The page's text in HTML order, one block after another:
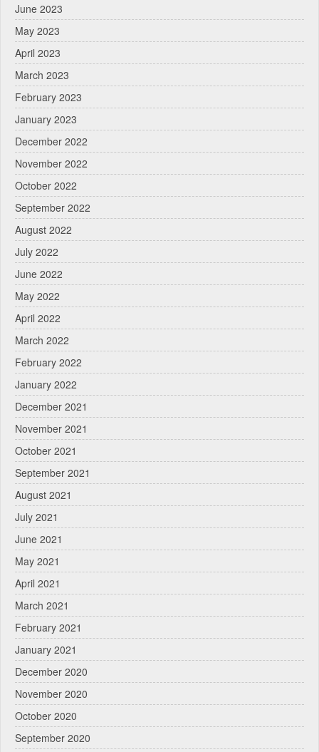
June 2023
May 2023
April 2023
March 2023
February 2023
January 2023
December 2022
November 2022
October 2022
September 2022
August 2022
July 2022
June 2022
May 2022
April 2022
March 2022
February 2022
January 2022
December 2021
November 2021
October 2021
September 2021
August 2021
July 2021
June 2021
May 2021
April 2021
March 2021
February 2021
January 2021
December 2020
November 2020
October 2020
September 2020